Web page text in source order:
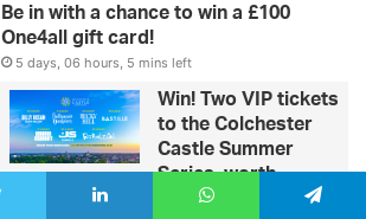
Be in with a chance to win a £100
One4all gift card!
5 days, 06 hours, 5 mins left
Win! Two VIP tickets
to the Colchester
Castle Summer
Series, worth